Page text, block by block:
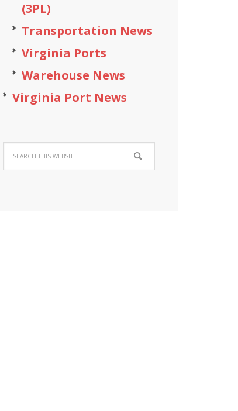
(3PL)
Transportation News
Virginia Ports
Warehouse News
Virginia Port News